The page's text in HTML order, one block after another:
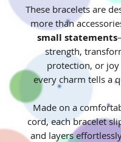
These bracelets are
more than
small statements
strength,
protection, or
every charm tells a
Made on a
cord, each bracelet
and layers